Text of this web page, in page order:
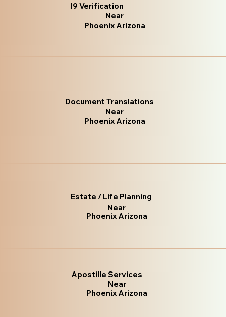
I9 Verification
Near
Phoenix Arizona
Document Translations
Near
Phoenix Arizona
Estate / Life Planning
Near
Phoenix Arizona
Apostille Services
Near
Phoenix Arizona